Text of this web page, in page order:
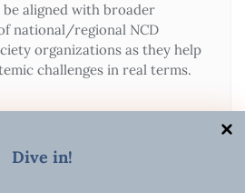
Dive in!
be aligned with broader
national/regional NCD
organizations as they help
challenges in real terms.